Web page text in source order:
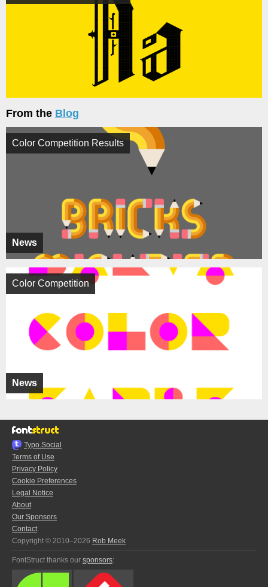
From the Blog
News
Color Competition Results
News
Color Competition
Typo.Social
Terms of Use
Privacy Policy
Cookie Preferences
Legal Notice
About
Our Sponsors
Contact
Copyright © 2010–2026 Rob Meek
FontStruct thanks our sponsors: